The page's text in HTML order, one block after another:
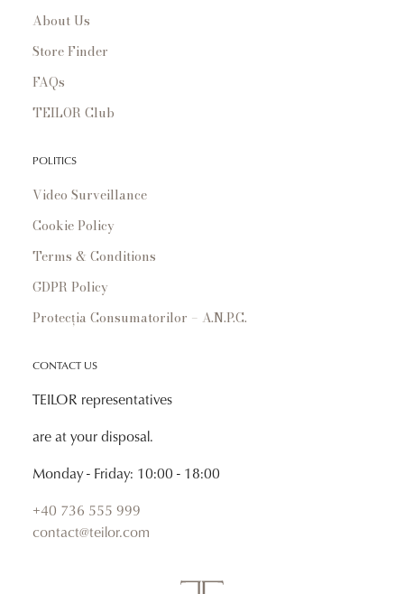
About Us
Store Finder
FAQs
TEILOR Club
POLITICS
Video Surveillance
Cookie Policy
Terms & Conditions
GDPR Policy
Protecția Consumatorilor – A.N.P.C.
CONTACT US
TEILOR representatives
are at your disposal.
Monday - Friday: 10:00 - 18:00
+40 736 555 999
contact@teilor.com